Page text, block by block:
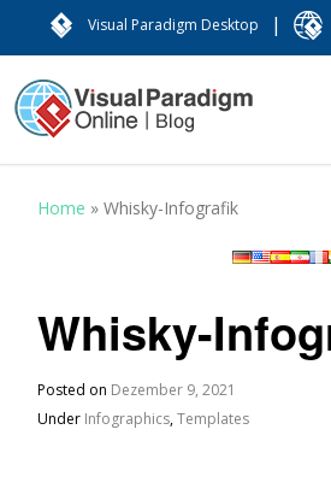
Visual Paradigm Desktop |
Home »Whisky-Infografik
Whisky-
Posted on Dezember 9, 2021
Under Infographics,Templates